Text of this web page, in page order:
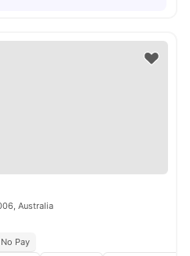
Australia
Pay